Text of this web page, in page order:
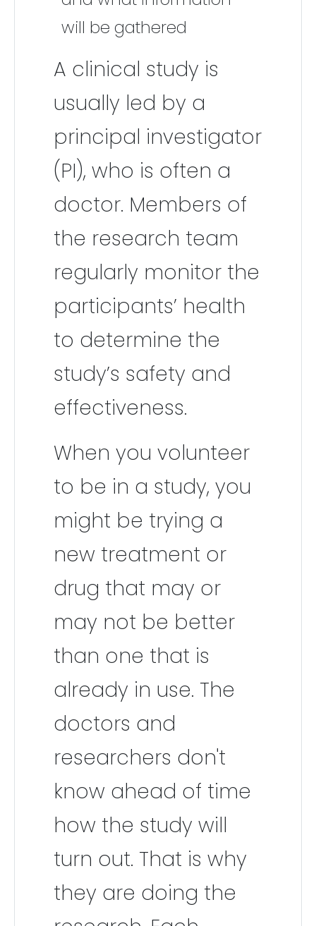
will be gathered
A clinical study is
usually led by a
principal investigator
(PI), who is often a
doctor. Members of
the research team
regularly monitor the
participants’ health
to determine the
study’s safety and
effectiveness.
When you volunteer
to be in a study, you
might be trying a
new treatment or
drug that may or
may not be better
than one that is
already in use. The
doctors and
researchers don't
know ahead of time
how the study will
turn out. That is why
they are doing the